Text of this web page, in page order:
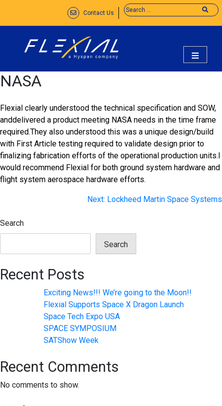
content
Contact Us
flexial
NASA
Flexial clearly understood the technical specification and SOW,
anddelivered a product meeting NASA needs in the time frame
required.They also understood this was a unique design/build
with First Article testing required to validate design prior to
finalizing fabrication efforts of the operational production units.I
would recommend Flexial for both ground system hardware and
flight system aerospace hardware efforts.
navigation
Next: Lockheed Martin Space Systems
Search
Search
Recent Posts
Exciting News!!! We’re going to the Moon!!
Flexial Supports Space X Dragon Launch
Space Tech Expo USA
SPACE SYMPOSIUM
SATShow Week
Recent Comments
No comments to show.